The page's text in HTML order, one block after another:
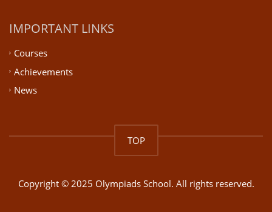
IMPORTANT LINKS
Courses
Achievements
News
TOP
Copyright © 2025 Olympiads School. All rights reserved.